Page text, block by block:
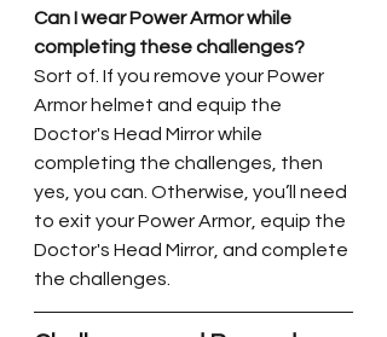
Can I wear Power Armor while
completing these challenges?
Sort of. If you remove your Power
Armor helmet and equip the
Doctor's Head Mirror while
completing the challenges, then
yes, you can. Otherwise, you’ll need
to exit your Power Armor, equip the
Doctor's Head Mirror, and complete
the challenges.